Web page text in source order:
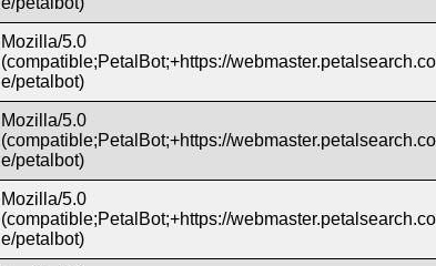
Mozilla/5.0
(compatible;PetalBot;+https://
e/petalbot)
Mozilla/5.0
(compatible;PetalBot;+https://
e/petalbot)
Mozilla/5.0
(compatible;PetalBot;+https://
e/petalbot)